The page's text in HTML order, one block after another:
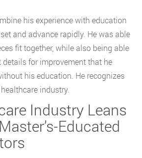
his experience with education
and advance rapidly. He was able
fit together, while also being able
for improvement that he
his education. He recognizes
industry.
Industry Leans
Educated